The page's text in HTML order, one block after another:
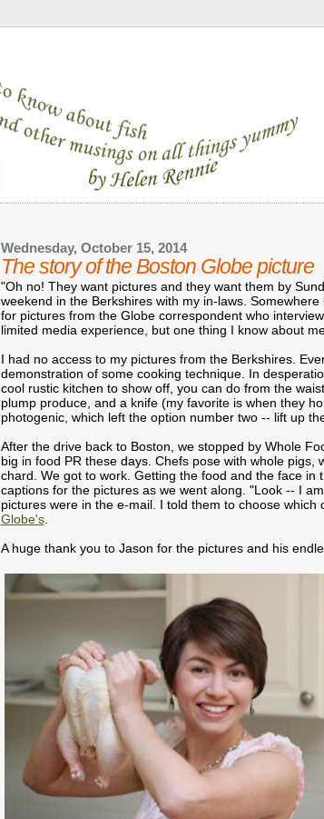
Wednesday, October 15, 2014
The story of the Boston Globe picture
"Oh no! They want pictures and they want them by
weekend in the Berkshires with my in-laws.
for pictures from the Globe correspondent who
limited media experience, but one thing I know about
I had no access to my pictures from the Berkshires.
demonstration of some cooking technique. In
cool rustic kitchen to show off, you can do from the
plump produce, and a knife (my favorite is when they
photogenic, which left the option number two -- lift up
After the drive back to Boston, we stopped by Whole
big in food PR these days. Chefs pose with whole
chard. We got to work. Getting the food and the face
captions for the pictures as we went along. "Look -- I
pictures were in the e-mail. I told them to choose
Globe's.
A huge thank you to Jason for the pictures and his